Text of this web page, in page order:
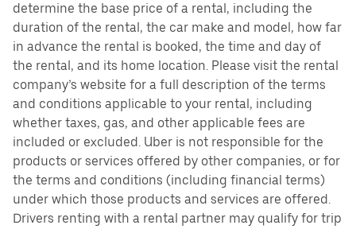
determine the base price of a rental, including the
duration of the rental, the car make and model, how far
in advance the rental is booked, the time and day of
the rental, and its home location. Please visit the rental
company’s website for a full description of the terms
and conditions applicable to your rental, including
whether taxes, gas, and other applicable fees are
included or excluded. Uber is not responsible for the
products or services offered by other companies, or for
the terms and conditions (including financial terms)
under which those products and services are offered.
Drivers renting with a rental partner may qualify for trip